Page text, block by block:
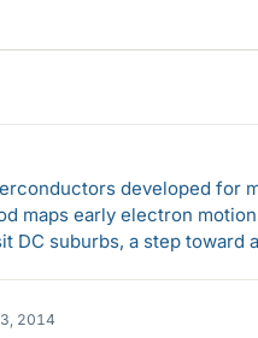
developed for
maps early electron
DC suburbs, a step toward
2014